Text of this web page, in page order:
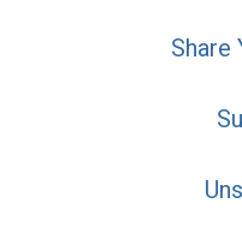
Share